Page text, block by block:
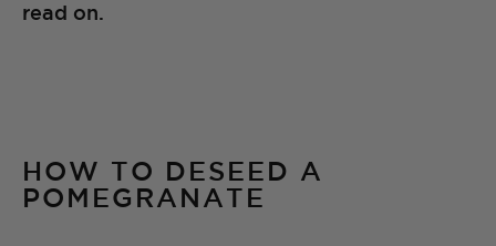
read on.
HOW TO DESEED A
POMEGRANATE